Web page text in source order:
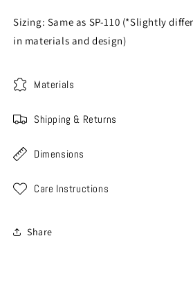
Sizing: Same as SP-110 (*Slightly
in materials and design)
Materials
Shipping & Returns
Dimensions
Care Instructions
Share